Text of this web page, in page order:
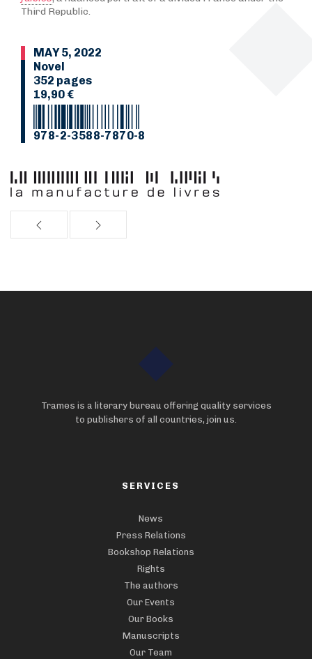
Third Republic.
MAY 5, 2022
Novel
352 pages
19,90 €
978-2-3588-7870-8
Trames is a literary bureau offering quality services
to publishers of all countries, join us.
SERVICES
News
Press Relations
Bookshop Relations
Rights
The authors
Our Events
Our Books
Manuscripts
Our Team